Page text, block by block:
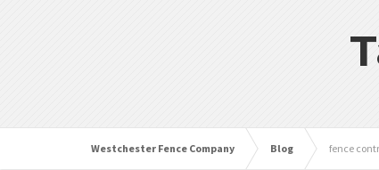
Westchester Fence Company Blog fence